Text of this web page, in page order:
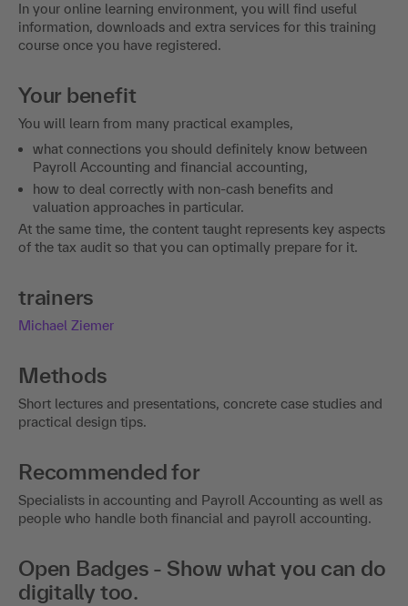
In your online learning environment, you will find useful
information, downloads and extra services for this training
course once you have registered.
Your benefit
You will learn from many practical examples,
what connections you should definitely know between
Payroll Accounting and financial accounting,
how to deal correctly with non-cash benefits and
valuation approaches in particular.
At the same time, the content taught represents key aspects
of the tax audit so that you can optimally prepare for it.
trainers
Michael Ziemer
Methods
Short lectures and presentations, concrete case studies and
practical design tips.
Recommended for
Specialists in accounting and Payroll Accounting as well as
people who handle both financial and payroll accounting.
Open Badges - Show what you can do
digitally too.